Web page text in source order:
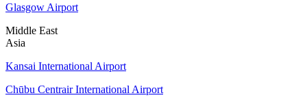
Glasgow Airport
Middle East
Asia
Kansai International Airport
Chūbu Centrair International Airport